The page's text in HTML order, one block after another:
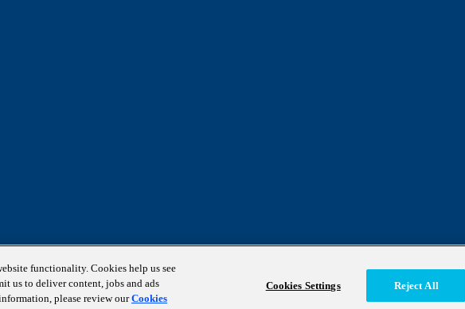
functionality. Cookies help us see
us to deliver content, jobs and ads
please review ourCookies
Cookies Settings Reject All